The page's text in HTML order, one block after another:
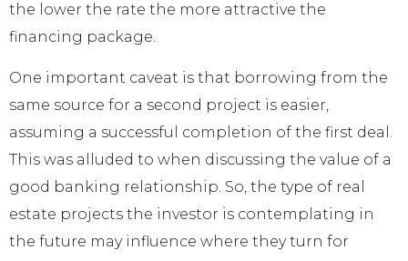
the lower the rate the more attractive the
financing package.
One important caveat is that borrowing from the
same source for a second project is easier,
assuming a successful completion of the first deal.
This was alluded to when discussing the value of a
good banking relationship. So, the type of real
estate projects the investor is contemplating in
the future may influence where they turn for